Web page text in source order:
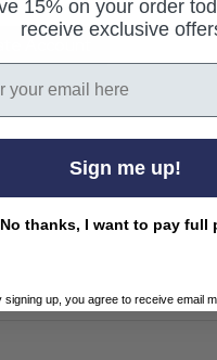
15% on your order
receive exclusive
Sign me up!
No thanks, I want to pay full
signing up, you agree to receive email